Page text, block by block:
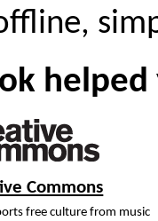
Commons
free culture from music